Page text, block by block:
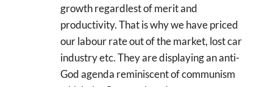
growth regardlest of merit and
productivity. That is why we have priced
our labour rate out of the market, lost car
industry etc. They are displaying an anti-
God agenda reminiscent of communism